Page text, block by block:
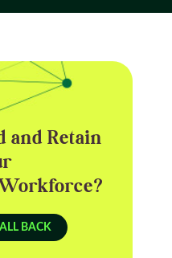
and Retain
BACK